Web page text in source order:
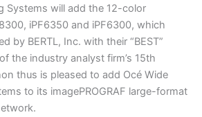
Systems will add the 12-color
iPF6350 and iPF6300, which
by BERTL, Inc. with their “BEST”
the industry analyst firm’s 15th
thus is pleased to add Océ Wide
to its imagePROGRAF large-format